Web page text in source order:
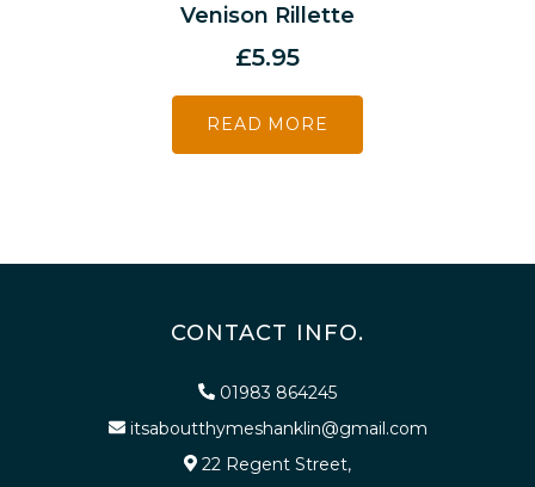
Venison Rillette
£5.95
READ MORE
CONTACT INFO.
01983 864245
itsaboutthymeshanklin@gmail.com
22 Regent Street,